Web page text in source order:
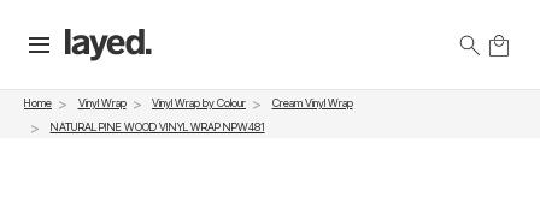
Home Vinyl Wrap Vinyl Wrap by Colour
Cream Vinyl Wrap
NATURAL PINE WOOD VINYL WRAP NPW481